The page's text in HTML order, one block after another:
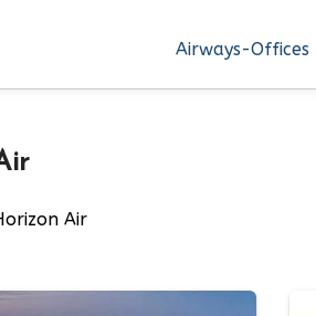
Airways-Offices
Air